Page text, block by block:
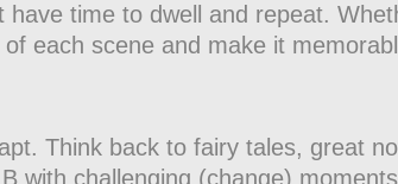
have time to dwell and repeat.
each scene and make it
Think back to fairy tales, great
with challenging (change)